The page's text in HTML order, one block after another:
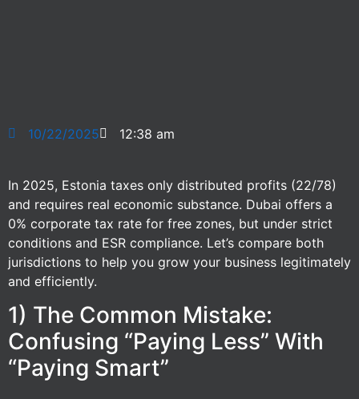
10/22/2025 12:38 am
In 2025, Estonia taxes only distributed profits (22/78)
and requires real economic substance. Dubai offers a
0% corporate tax rate for free zones, but under strict
conditions and ESR compliance. Let’s compare both
jurisdictions to help you grow your business legitimately
and efficiently.
1) The Common Mistake:
Confusing “Paying Less” With
“Paying Smart”